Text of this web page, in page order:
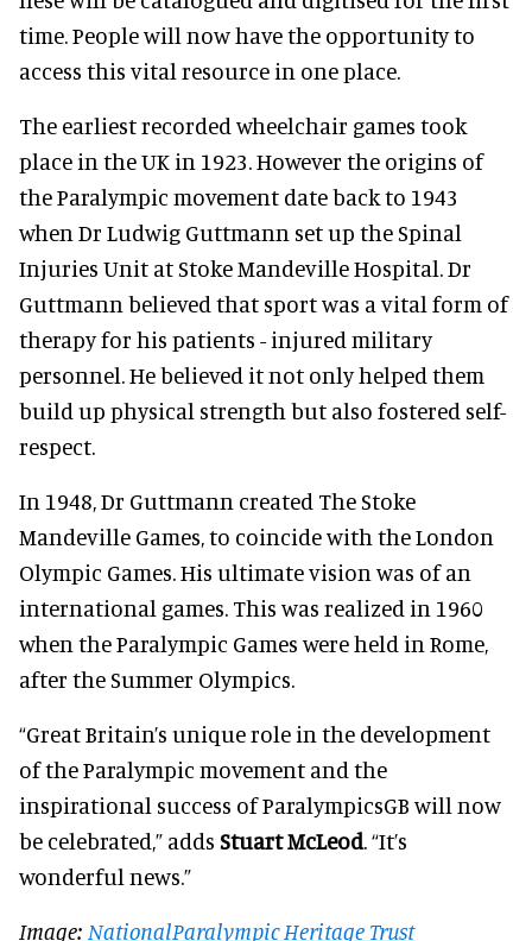
time. People will now have the opportunity to
access this vital resource in one place.
The earliest recorded wheelchair games took
place in the UK in 1923. However the origins of
the Paralympic movement date back to 1943
when Dr Ludwig Guttmann set up the Spinal
Injuries Unit at Stoke Mandeville Hospital. Dr
Guttmann believed that sport was a vital form of
therapy for his patients - injured military
personnel. He believed it not only helped them
build up physical strength but also fostered self-
respect.
In 1948, Dr Guttmann created The Stoke
Mandeville Games, to coincide with the London
Olympic Games. His ultimate vision was of an
international games. This was realized in 1960
when the Paralympic Games were held in Rome,
after the Summer Olympics.
“Great Britain’s unique role in the development
of the Paralympic movement and the
inspirational success of ParalympicsGB will now
be celebrated,” adds Stuart McLeod . “It’s
wonderful news.”
Image: NationalParalympic Heritage Trust